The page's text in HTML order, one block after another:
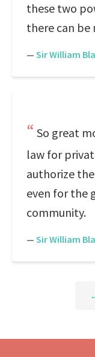
these two
there can
— Sir William
So great
law for
authorize
even for the
community.
— Sir William